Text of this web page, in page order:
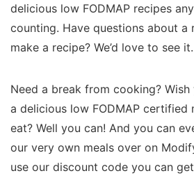
delicious low FODMAP recipes
counting. Have questions about a
make a recipe? We’d love to see it.
Need a break from cooking?
a delicious low FODMAP certified
eat? Well you can! And you can
our very own meals over on
use our discount code you can